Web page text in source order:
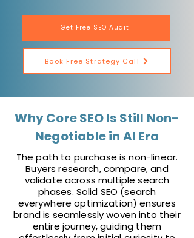
Get Free SEO Audit
Book Free Strategy Call
Why Core SEO Is Still Non-
Negotiable in AI Era
The path to purchase is non-linear.
Buyers research, compare, and
validate across multiple search
phases. Solid SEO (search
everywhere optimization) ensures
brand is seamlessly woven into their
entire journey, guiding them